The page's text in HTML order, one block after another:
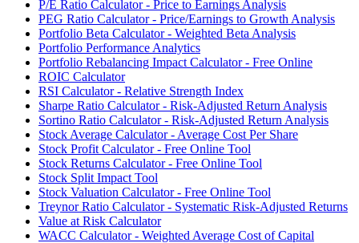
P/E Ratio Calculator - Price to Earnings Analysis
PEG Ratio Calculator - Price/Earnings to Growth Analysis
Portfolio Beta Calculator - Weighted Beta Analysis
Portfolio Performance Analytics
Portfolio Rebalancing Impact Calculator - Free Online
ROIC Calculator
RSI Calculator - Relative Strength Index
Sharpe Ratio Calculator - Risk-Adjusted Return Analysis
Sortino Ratio Calculator - Risk-Adjusted Return Analysis
Stock Average Calculator - Average Cost Per Share
Stock Profit Calculator - Free Online Tool
Stock Returns Calculator - Free Online Tool
Stock Split Impact Tool
Stock Valuation Calculator - Free Online Tool
Treynor Ratio Calculator - Systematic Risk-Adjusted Returns
Value at Risk Calculator
WACC Calculator - Weighted Average Cost of Capital